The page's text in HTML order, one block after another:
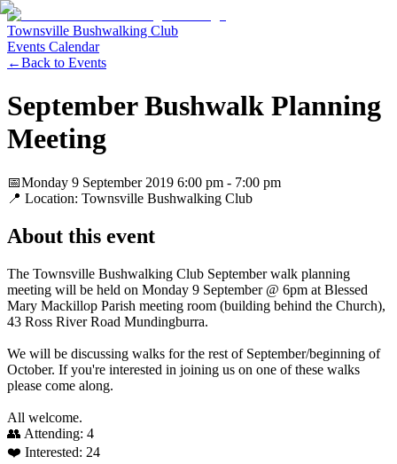
Townsville Bushwalking Club
Events Calendar
←Back to Events
September Bushwalk Planning
Meeting
📅Monday 9 September 2019 6:00 pm - 7:00 pm
📍 Location: Townsville Bushwalking Club
About this event
The Townsville Bushwalking Club September walk planning
meeting will be held on Monday 9 September @ 6pm at Blessed
Mary Mackillop Parish meeting room (building behind the Church),
43 Ross River Road Mundingburra.
We will be discussing walks for the rest of September/beginning of
October. If you're interested in joining us on one of these walks
please come along.
All welcome.
👥 Attending: 4
❤️ Interested: 24